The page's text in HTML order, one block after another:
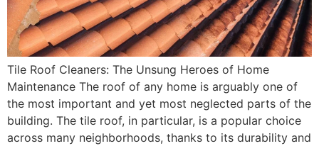
Tile Roof Cleaners: The Unsung Heroes of Home
Maintenance The roof of any home is arguably one of
the most important and yet most neglected parts of the
building. The tile roof, in particular, is a popular choice
across many neighborhoods, thanks to its durability and